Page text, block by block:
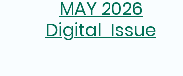
MAY 2026
Digital Issue